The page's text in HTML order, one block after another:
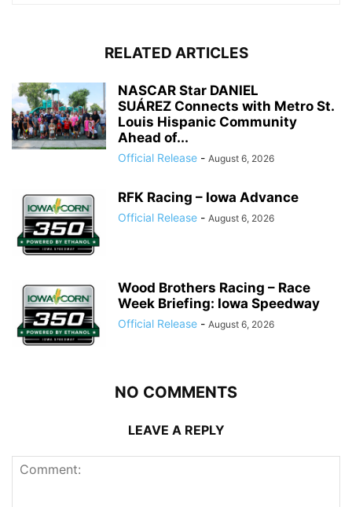
RELATED ARTICLES
NASCAR Star DANIEL
SUÁREZ Connects with Metro St.
Louis Hispanic Community
Ahead of...
Official Release - August 6, 2026
RFK Racing – Iowa Advance
Official Release - August 6, 2026
Wood Brothers Racing – Race
Week Briefing: Iowa Speedway
Official Release - August 6, 2026
NO COMMENTS
LEAVE A REPLY